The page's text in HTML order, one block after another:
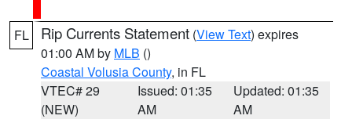
FL Rip Currents Statement (View Text) expires
01:00 AM by MLB ()
Coastal Volusia County, in FL
VTEC# 29
(NEW)
Issued: 01:35
AM
Updated: 01:35
AM